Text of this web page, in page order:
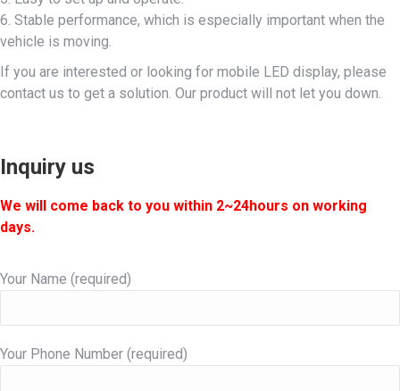
6. Stable performance, which is especially important when the
vehicle is moving.
If you are interested or looking for mobile LED display, please
contact us to get a solution. Our product will not let you down.
Inquiry us
We will come back to you within 2~24hours on working
days.
Your Name (required)
Your Phone Number (required)